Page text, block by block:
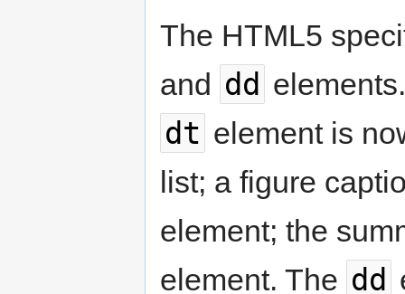
The HTML5
and dd
dt element is
list; a figure
element; the
element. The dd